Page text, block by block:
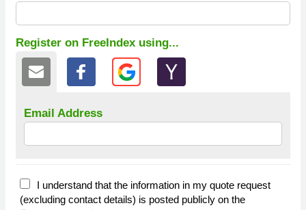
Register on FreeIndex using...
Email Address
I understand that the information in my quote request
(excluding contact details) is posted publicly on the